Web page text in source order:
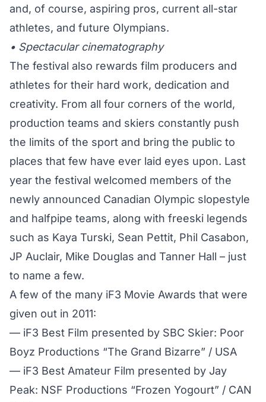
and, of course, aspiring pros, current all-star
athletes, and future Olympians.
• Spectacular cinematography
The festival also rewards film producers and
athletes for their hard work, dedication and
creativity. From all four corners of the world,
production teams and skiers constantly push
the limits of the sport and bring the public to
places that few have ever laid eyes upon. Last
year the festival welcomed members of the
newly announced Canadian Olympic slopestyle
and halfpipe teams, along with freeski legends
such as Kaya Turski, Sean Pettit, Phil Casabon,
JP Auclair, Mike Douglas and Tanner Hall – just
to name a few.
A few of the many iF3 Movie Awards that were
given out in 2011:
— iF3 Best Film presented by SBC Skier: Poor
Boyz Productions “The Grand Bizarre” / USA
— iF3 Best Amateur Film presented by Jay
Peak: NSF Productions “Frozen Yogourt” / CAN